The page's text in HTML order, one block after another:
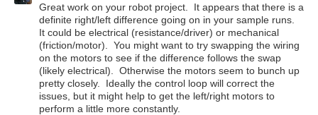
Great work on your robot project. It appears that there is a
definite right/left difference going on in your sample runs.
It could be electrical (resistance/driver) or mechanical
(friction/motor). You might want to try swapping the wiring
on the motors to see if the difference follows the swap
(likely electrical). Otherwise the motors seem to bunch up
pretty closely. Ideally the control loop will correct the
issues, but it might help to get the left/right motors to
perform a little more constantly.